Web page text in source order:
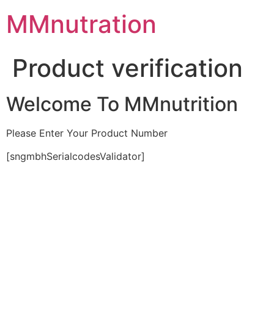
content
MMnutration
Product verification
Welcome To MMnutrition
Please Enter Your Product Number
[sngmbhSerialcodesValidator]